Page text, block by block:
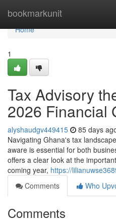
bookmarkunit
Home
Home
1
Tax Advisory
2026 Financial
alyshaudgv449415 85 days
Navigating Ghana's tax
aware is essential for both
offers a clear look at the
coming year, https://
Comments
Who
Comments